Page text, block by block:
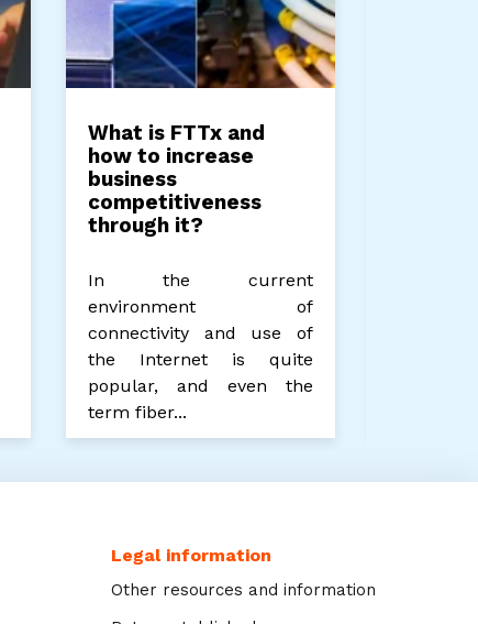
What is FTTx and
how to increase
business
competitiveness
through it?
In the current
environment of
connectivity and use of
the Internet is quite
popular, and even the
term fiber...
Legal information
Other resources and information